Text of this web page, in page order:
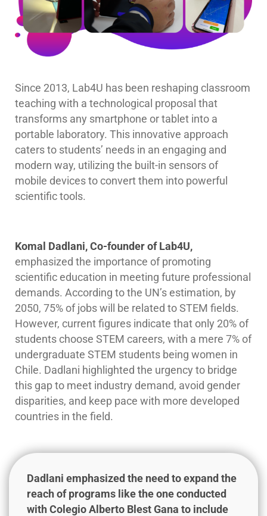
Since 2013, Lab4U has been reshaping classroom
teaching with a technological proposal that
transforms any smartphone or tablet into a
portable laboratory. This innovative approach
caters to students’ needs in an engaging and
modern way, utilizing the built-in sensors of
mobile devices to convert them into powerful
scientific tools.
Komal Dadlani, Co-founder of Lab4U,
emphasized the importance of promoting
scientific education in meeting future professional
demands. According to the UN’s estimation, by
2050, 75% of jobs will be related to STEM fields.
However, current figures indicate that only 20% of
students choose STEM careers, with a mere 7% of
undergraduate STEM students being women in
Chile. Dadlani highlighted the urgency to bridge
this gap to meet industry demand, avoid gender
disparities, and keep pace with more developed
countries in the field.
Dadlani emphasized the need to expand the
reach of programs like the one conducted
with Colegio Alberto Blest Gana to include